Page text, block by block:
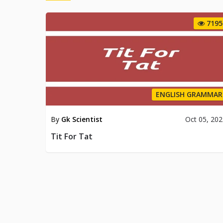
7195
ENGLISH GRAMMAR
By Gk Scientist Oct 05,
Tit For Tat